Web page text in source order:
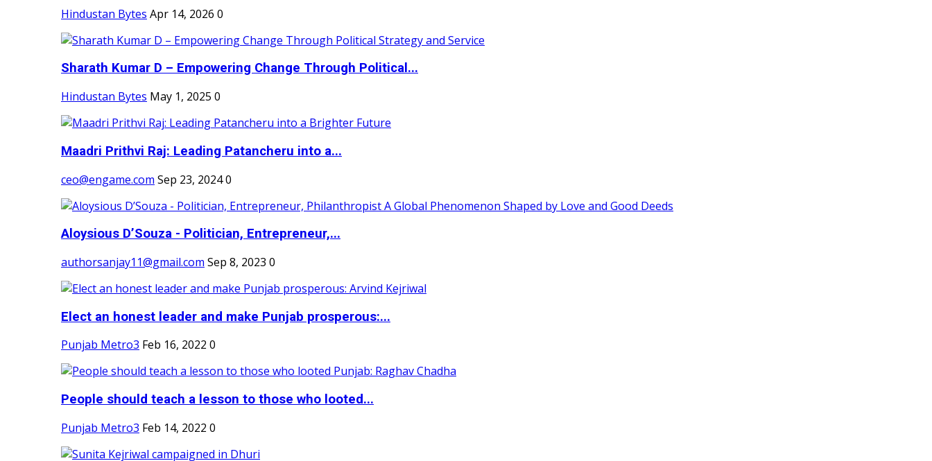
Hindustan Bytes Apr 14, 2026 0
Sharath Kumar D – Empowering Change Through Political...
Hindustan Bytes May 1, 2025 0
Maadri Prithvi Raj: Leading Patancheru into a...
ceo@engame.com Sep 23, 20240
Aloysious D’Souza - Politician, Entrepreneur,...
authorsanjay11@gmail.com Sep 8, 2023 0
Elect an honest leader and make Punjab prosperous:...
Punjab Metro3 Feb 16, 2022 0
People should teach a lesson to those who looted...
Punjab Metro3 Feb 14, 2022 0